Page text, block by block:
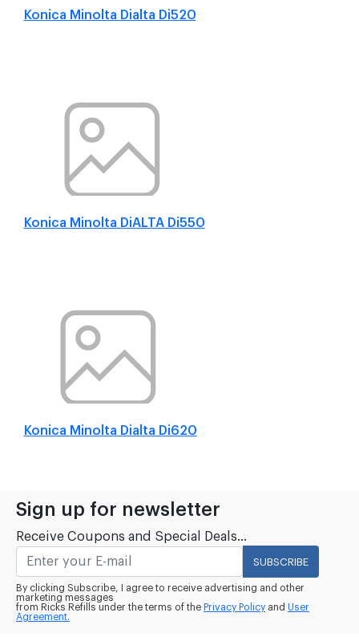
Konica Minolta Dialta Di520
Konica Minolta DiALTA Di550
Konica Minolta Dialta Di620
Sign up for newsletter
Receive Coupons and Special Deals...
SUBSCRIBE
By clicking Subscribe, I agree to receive advertising and other
marketing messages
from Ricks Refills under the terms of the Privacy Policy and User
Agreement.